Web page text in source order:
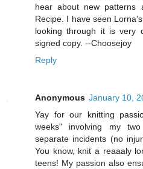
hear about new patterns
Recipe. I have seen
looking through it is very
signed copy. --Choosejoy
Reply
Anonymous January 10,
Yay for our knitting
weeks" involving my
separate incidents (no
You know, knit a reaaaly
teens! My passion also